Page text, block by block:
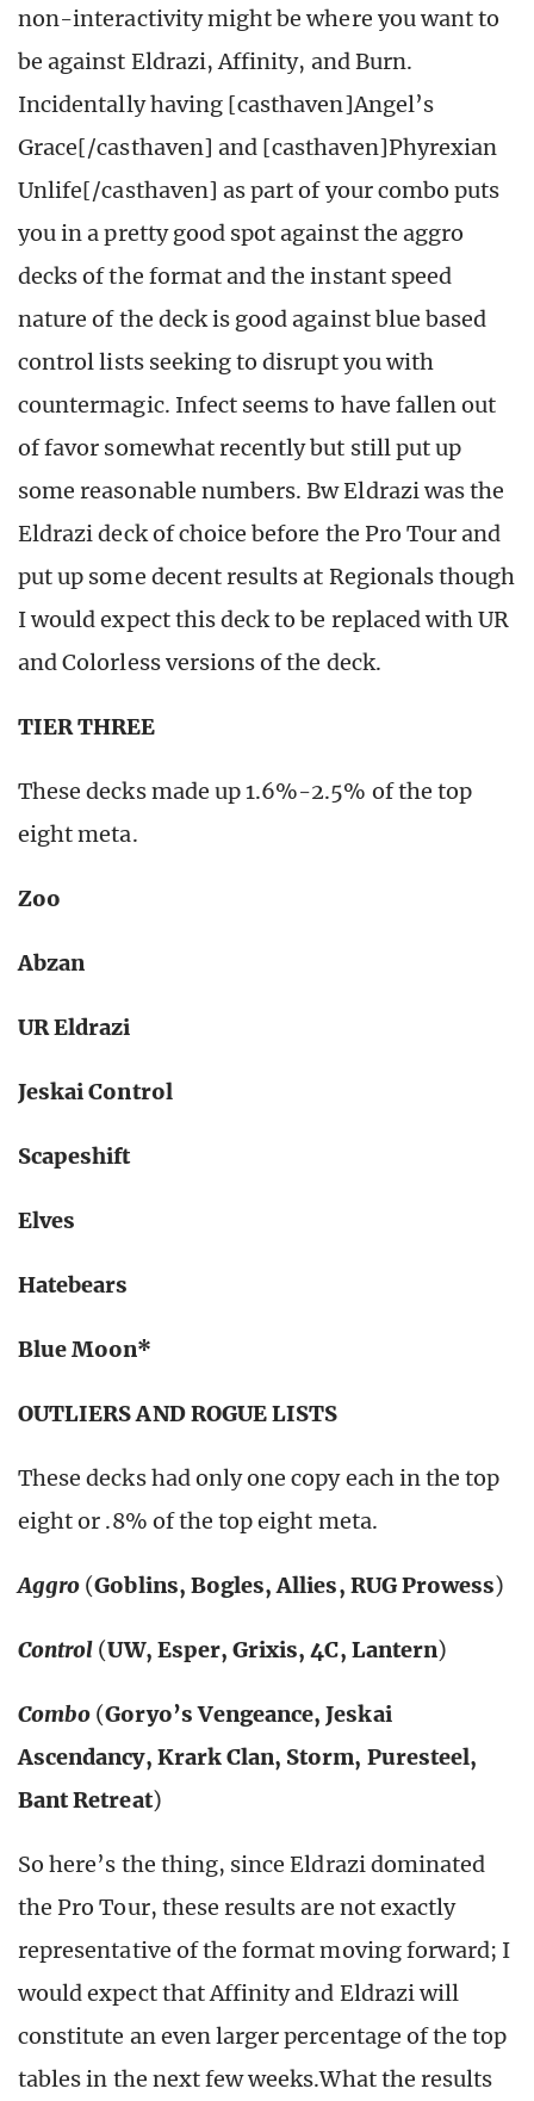
non-interactivity might be where you want to
be against Eldrazi, Affinity, and Burn.
Incidentally having [casthaven]Angel’s
Grace[/casthaven] and [casthaven]Phyrexian
Unlife[/casthaven] as part of your combo puts
you in a pretty good spot against the aggro
decks of the format and the instant speed
nature of the deck is good against blue based
control lists seeking to disrupt you with
countermagic. Infect seems to have fallen out
of favor somewhat recently but still put up
some reasonable numbers. Bw Eldrazi was the
Eldrazi deck of choice before the Pro Tour and
put up some decent results at Regionals though
I would expect this deck to be replaced with UR
and Colorless versions of the deck.
TIER THREE
These decks made up 1.6%-2.5% of the top
eight meta.
Zoo
Abzan
UR Eldrazi
Jeskai Control
Scapeshift
Elves
Hatebears
Blue Moon*
OUTLIERS AND ROGUE LISTS
These decks had only one copy each in the top
eight or .8% of the top eight meta.
Aggro (Goblins, Bogles, Allies, RUG Prowess)
Control (UW, Esper, Grixis, 4C, Lantern)
Combo (Goryo’s Vengeance, Jeskai
Ascendancy, Krark Clan, Storm, Puresteel,
Bant Retreat)
So here’s the thing, since Eldrazi dominated
the Pro Tour, these results are not exactly
representative of the format moving forward; I
would expect that Affinity and Eldrazi will
constitute an even larger percentage of the top
tables in the next few weeks.What the results